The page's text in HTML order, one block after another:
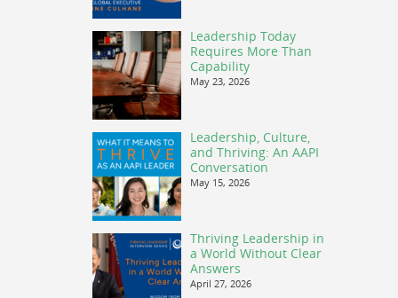
Leadership Today
Requires More Than
Capability
May 23, 2026
Leadership, Culture,
and Thriving: An AAPI
Conversation
May 15, 2026
Thriving Leadership in
a World Without Clear
Answers
April 27, 2026